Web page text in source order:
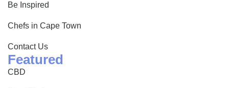
Be Inspired
Chefs in Cape Town
Contact Us
Featured
CBD